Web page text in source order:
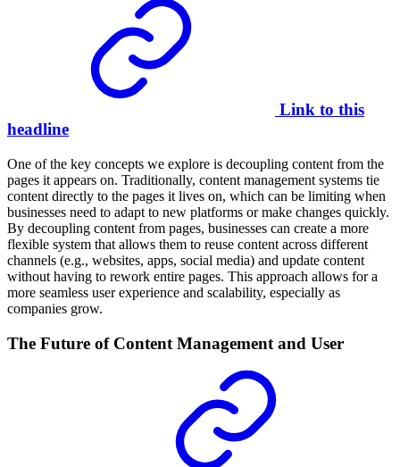
Link to this
headline
One of the key concepts we explore is decoupling content from the
pages it appears on. Traditionally, content management systems tie
content directly to the pages it lives on, which can be limiting when
businesses need to adapt to new platforms or make changes quickly.
By decoupling content from pages, businesses can create a more
flexible system that allows them to reuse content across different
channels (e.g., websites, apps, social media) and update content
without having to rework entire pages. This approach allows for a
more seamless user experience and scalability, especially as
companies grow.
The Future of Content Management and User